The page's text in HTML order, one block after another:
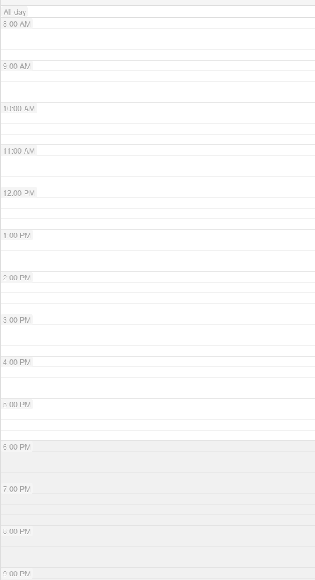
All-day
8:00 AM
9:00 AM
10:00 AM
11:00 AM
12:00 PM
1:00 PM
2:00 PM
3:00 PM
4:00 PM
5:00 PM
6:00 PM
7:00 PM
8:00 PM
9:00 PM